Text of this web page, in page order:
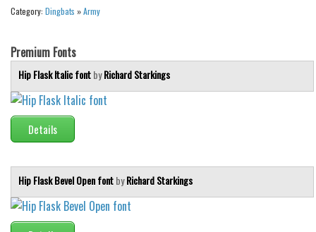
School
Various
Techno
LCD
Sci-fi
Square
Various
Vector
Category: Dingbats »Army
Premium Fonts
Hip Flask Italic fontbyRichard Starkings
Details
Hip Flask Bevel Open fontbyRichard Starkings